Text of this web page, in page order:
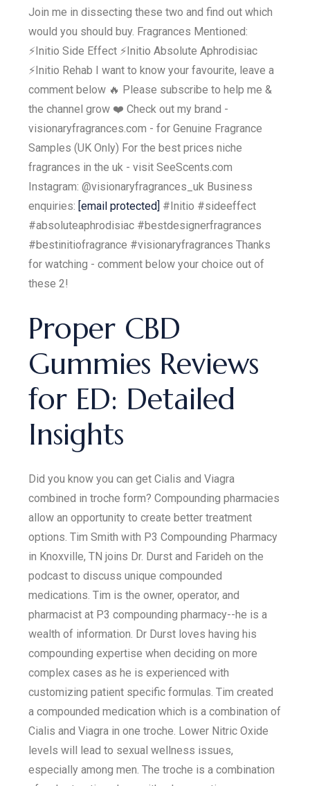
Join me in dissecting these two and find out which
would you should buy. Fragrances Mentioned:
⚡️Initio Side Effect ⚡️Initio Absolute Aphrodisiac
⚡️Initio Rehab I want to know your favourite, leave a
comment below 🔥 Please subscribe to help me &
the channel grow ❤️ Check out my brand -
visionaryfragrances.com - for Genuine Fragrance
Samples (UK Only) For the best prices niche
fragrances in the uk - visit SeeScents.com
Instagram: @visionaryfragrances_uk Business
enquiries: [email protected] #Initio #sideeffect
#absoluteaphrodisiac #bestdesignerfragrances
#bestinitiofragrance #visionaryfragrances Thanks
for watching - comment below your choice out of
these 2!
Proper CBD
Gummies Reviews
for ED: Detailed
Insights
Did you know you can get Cialis and Viagra
combined in troche form? Compounding pharmacies
allow an opportunity to create better treatment
options. Tim Smith with P3 Compounding Pharmacy
in Knoxville, TN joins Dr. Durst and Farideh on the
podcast to discuss unique compounded
medications. Tim is the owner, operator, and
pharmacist at P3 compounding pharmacy--he is a
wealth of information. Dr Durst loves having his
compounding expertise when deciding on more
complex cases as he is experienced with
customizing patient specific formulas. Tim created
a compounded medication which is a combination of
Cialis and Viagra in one troche. Lower Nitric Oxide
levels will lead to sexual wellness issues,
especially among men. The troche is a combination